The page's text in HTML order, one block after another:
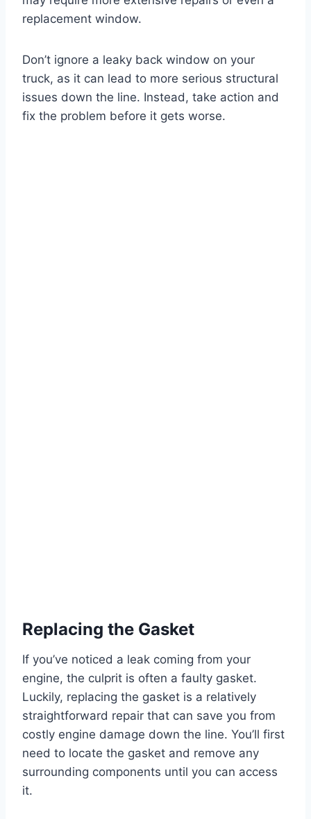
replacement window.
Don’t ignore a leaky back window on your
truck, as it can lead to more serious structural
issues down the line. Instead, take action and
fix the problem before it gets worse.
Replacing the Gasket
If you’ve noticed a leak coming from your
engine, the culprit is often a faulty gasket.
Luckily, replacing the gasket is a relatively
straightforward repair that can save you from
costly engine damage down the line. You’ll first
need to locate the gasket and remove any
surrounding components until you can access
it.